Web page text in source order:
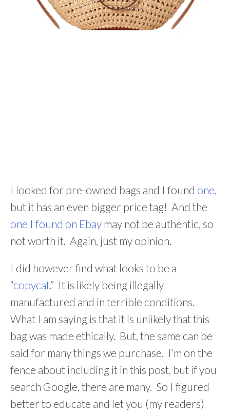
I looked for pre-owned bags and I found one,
but it has an even bigger price tag! And the
one I found on Ebay may not be authentic, so
not worth it. Again, just my opinion.
I did however find what looks to be a
“copycat.” It is likely being illegally
manufactured and in terrible conditions.
What I am saying is that it is unlikely that this
bag was made ethically. But, the same can be
said for many things we purchase. I’m on the
fence about including it in this post, but if you
search Google, there are many. So I figured
better to educate and let you (my readers)